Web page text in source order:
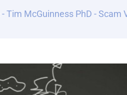
-Tim McGuinness PhD -Scam